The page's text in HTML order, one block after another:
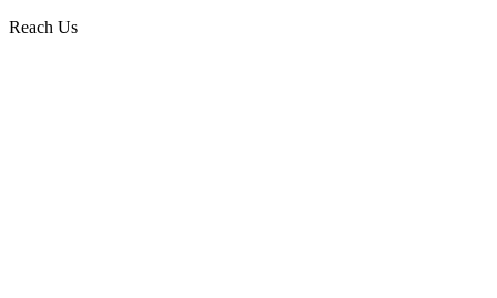
Reach Us